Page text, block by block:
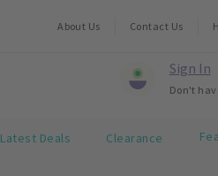
About Us Contact Us
Sign In
Don't
Latest Deals Clearance